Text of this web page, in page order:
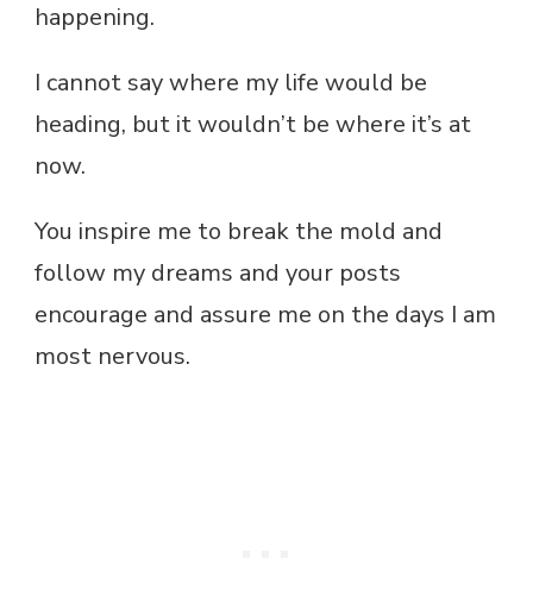
happening.
I cannot say where my life would be
heading, but it wouldn’t be where it’s at
now.
You inspire me to break the mold and
follow my dreams and your posts
encourage and assure me on the days I am
most nervous.